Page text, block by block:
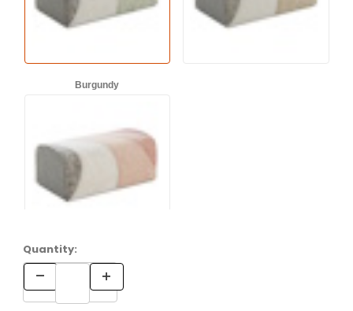
Burgundy
Quantity: